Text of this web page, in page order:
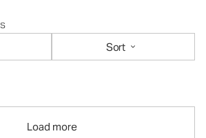
Sort
Load more